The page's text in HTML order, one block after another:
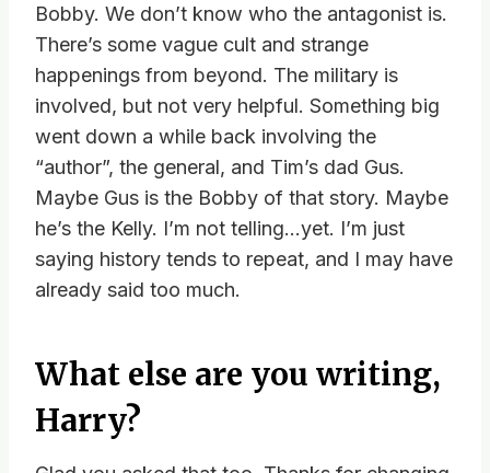
Bobby. We don’t know who the antagonist is.
There’s some vague cult and strange
happenings from beyond. The military is
involved, but not very helpful. Something big
went down a while back involving the
“author”, the general, and Tim’s dad Gus.
Maybe Gus is the Bobby of that story. Maybe
he’s the Kelly. I’m not telling…yet. I’m just
saying history tends to repeat, and I may have
already said too much.
What else are you writing,
Harry?